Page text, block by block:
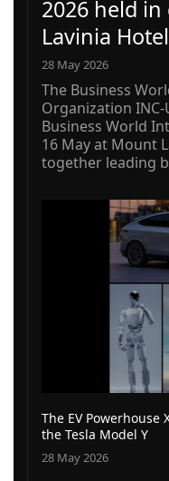
2026 held
Lavinia Hotel
28 May 2026
The Business
Organization
Business World
16 May at Mount
together leading
The EV Powerhouse
the Tesla Model Y
28 May 2026